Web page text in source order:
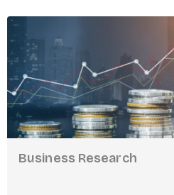
Business Research